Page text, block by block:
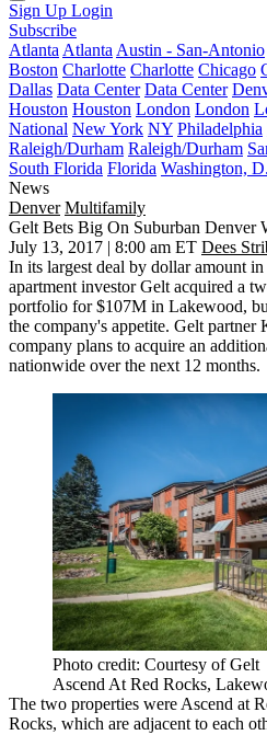
Sign Up Login
Subscribe
Atlanta Atlanta Austin - San-Antonio
Boston Charlotte Charlotte Chicago
Dallas Data Center Data Center
Houston Houston London London
National New York NY Philadelphia
Raleigh/Durham Raleigh/Durham
South Florida Florida Washington,
News
Denver Multifamily
Gelt Bets Big On Suburban Denver
July 13, 2017 | 8:00 am ET Dees
In its largest deal by dollar amount
apartment investor Gelt acquired a
portfolio for $107M in Lakewood,
the company's appetite. Gelt partner
company plans to acquire an
nationwide over the next 12 months.
Photo credit: Courtesy of Gelt
Ascend At Red Rocks,
The two properties were Ascend at
Rocks, which are adjacent to each